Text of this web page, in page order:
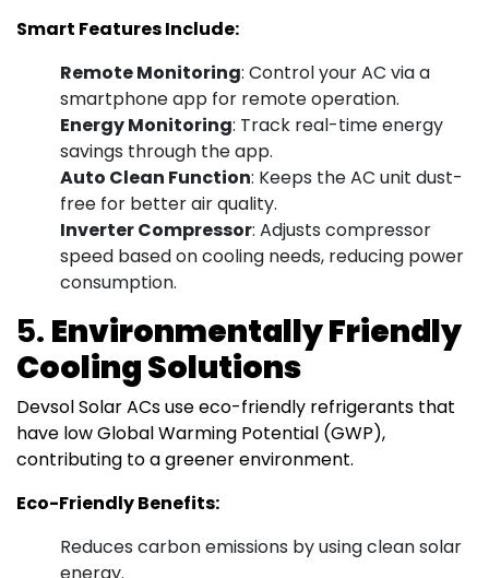
Smart Features Include:
Remote Monitoring: Control your AC via a
smartphone app for remote operation.
Energy Monitoring: Track real-time energy
savings through the app.
Auto Clean Function: Keeps the AC unit dust-
free for better air quality.
Inverter Compressor: Adjusts compressor
speed based on cooling needs, reducing power
consumption.
5. Environmentally Friendly
Cooling Solutions
Devsol Solar ACs use eco-friendly refrigerants that
have low Global Warming Potential (GWP),
contributing to a greener environment.
Eco-Friendly Benefits:
Reduces carbon emissions by using clean solar